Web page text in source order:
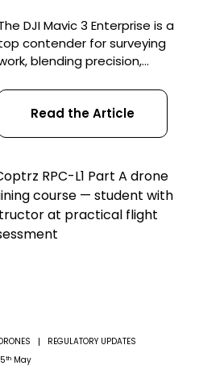
DJI Mavic 3 Enterprise is a
contender for surveying
blending precision,
budget-friendly package
perfect for first-time and
professionals alike.
features designed to
a wide range of
tasks, making it an
tool in the arsenal
surveyors across various
Read the Article
REGULATORY UPDATES
th May